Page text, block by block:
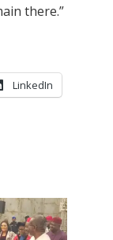
there.”
LinkedIn